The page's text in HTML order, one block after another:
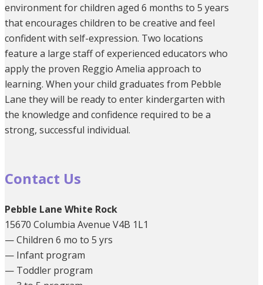
environment for children aged 6 months to 5 years
that encourages children to be creative and feel
confident with self-expression. Two locations
feature a large staff of experienced educators who
apply the proven Reggio Amelia approach to
learning. When your child graduates from Pebble
Lane they will be ready to enter kindergarten with
the knowledge and confidence required to be a
strong, successful individual.
Contact Us
Pebble Lane White Rock
15670 Columbia Avenue V4B 1L1
— Children 6 mo to 5 yrs
— Infant program
— Toddler program